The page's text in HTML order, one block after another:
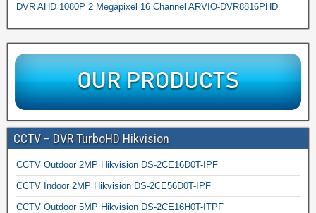
DVR AHD 1080P 2 Megapixel 16 Channel ARVIO-DVR8816PHD
CCTV – DVR TurboHD Hikvision
CCTV Outdoor 2MP Hikvision DS-2CE16D0T-IPF
CCTV Indoor 2MP Hikvision DS-2CE56D0T-IPF
CCTV Outdoor 5MP Hikvision DS-2CE16H0T-ITPF